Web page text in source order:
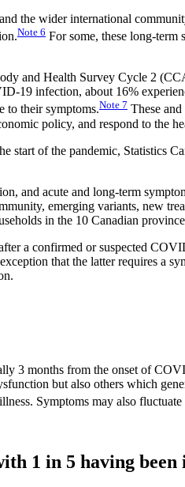
the wider international
Note 6 For some, these long-term
and Health Survey Cycle 2
19 infection, about 16%
to their symptoms.Note 7 These
policy, and respond to the
start of the pandemic, Statistics
and acute and long-term
emerging variants, new
in the 10 Canadian
a confirmed or suspected
that the latter requires a
months from the onset of
but also others which
Symptoms may also fluctuate
1 in 5 having